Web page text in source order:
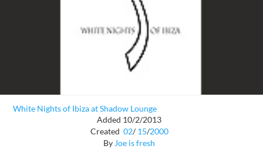
White Nights of Ibiza at Shadow Lounge
Added 10/2/2013
Created 02/ 15/2000
By Joe is fresh